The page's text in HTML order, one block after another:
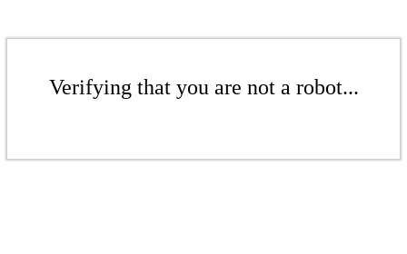
Verifying that you are not a robot...